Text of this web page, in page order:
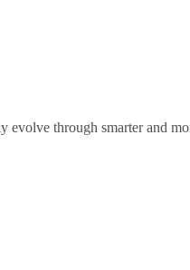
through smarter and